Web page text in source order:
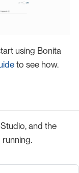
using Bonita
to see how.
and the